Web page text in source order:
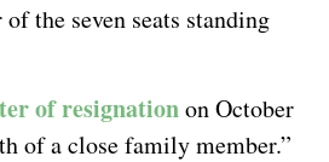
the seven seats standing
of resignationon October
of a close family member.”